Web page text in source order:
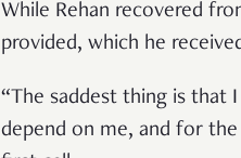
While Rehan recovered
provided, which he
“The saddest thing is that
depend on me, and for